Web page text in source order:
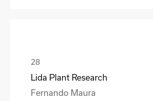
Lida Plant Research
Fernando Maura